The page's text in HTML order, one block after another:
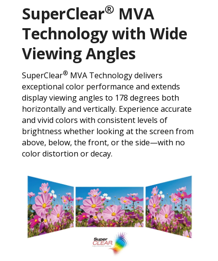
SuperClear® MVA
Technology with Wide
Viewing Angles
SuperClear® MVA Technology delivers
exceptional color performance and extends
display viewing angles to 178 degrees both
horizontally and vertically. Experience accurate
and vivid colors with consistent levels of
brightness whether looking at the screen from
above, below, the front, or the side—with no
color distortion or decay.